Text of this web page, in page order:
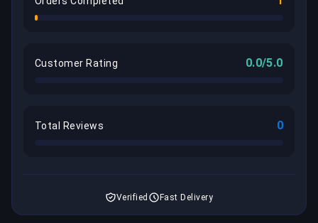
Customer Rating 0.0/5.0
Total Reviews 0
Verified Fast Delivery